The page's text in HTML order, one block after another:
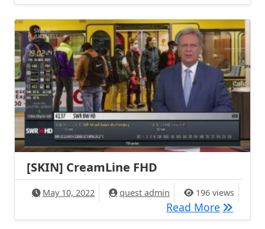
[SKIN] CreamLine FHD
May 10, 2022 quest admin 196 views
Read More [SKIN]